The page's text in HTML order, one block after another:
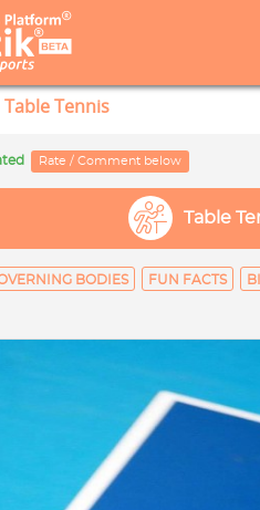
Table Tennis
Rate / Comment below
Table
BODIES FUN FACTS